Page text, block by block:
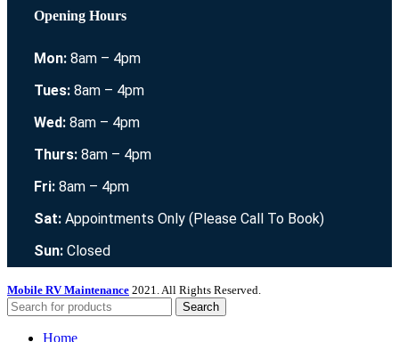
Opening Hours
Mon: 8am – 4pm
Tues: 8am – 4pm
Wed: 8am – 4pm
Thurs: 8am – 4pm
Fri: 8am – 4pm
Sat: Appointments Only (Please Call To Book)
Sun: Closed
Mobile RV Maintenance 2021. All Rights Reserved.
Search
Home